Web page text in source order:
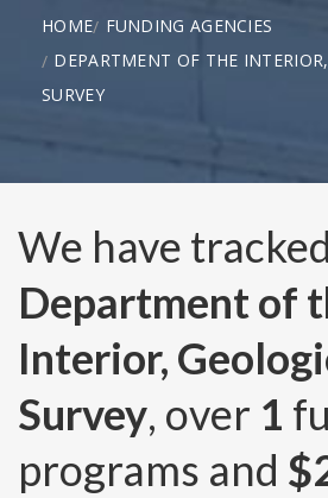
HOME
FUNDING AGENCIES
DEPARTMENT OF THE
SURVEY
We have
Department of
Interior,
Survey, over 1
programs and